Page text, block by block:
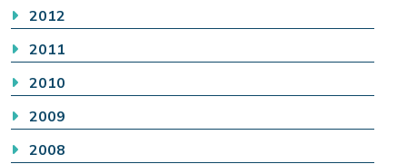
2012
2011
2010
2009
2008